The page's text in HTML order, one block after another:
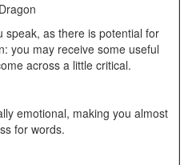
Dragon
speak, as there is potential for
you may receive some useful
across a little critical.
emotional, making you almost
for words.